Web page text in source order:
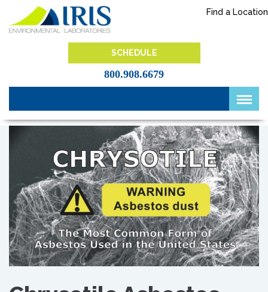
content
Find a Location
SCHEDULE
800.908.6679